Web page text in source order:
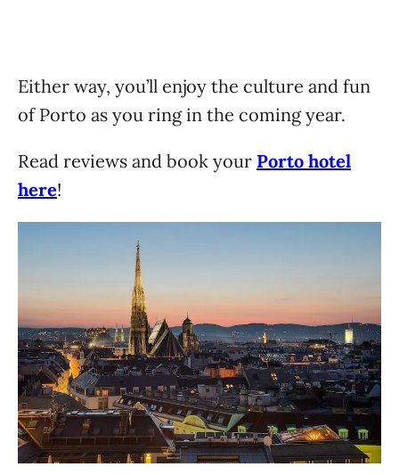
Either way, you’ll enjoy the culture and fun
of Porto as you ring in the coming year.
Read reviews and book your Porto hotel
here!